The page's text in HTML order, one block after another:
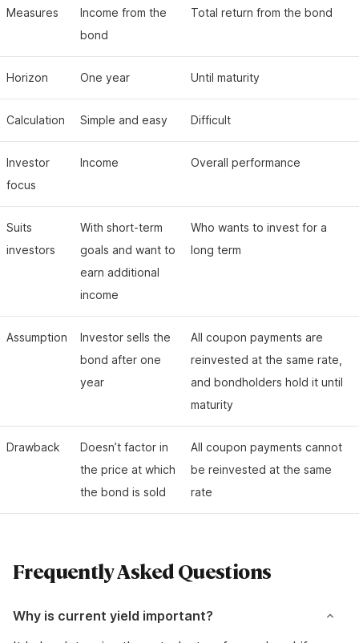
Measures
Income from the
bond
Total return from the bond
Horizon One year Until maturity
Calculation Simple and easy Difficult
Investor
focus
Income Overall performance
Suits
investors
With short-term
goals and want to
earn additional
income
Who wants to invest for a
long term
Assumption
Investor sells the
bond after one
year
All coupon payments are
reinvested at the same rate,
and bondholders hold it until
maturity
Drawback
Doesn’t factor in
the price at which
the bond is sold
All coupon payments cannot
be reinvested at the same
rate
Frequently Asked Questions
Why is current yield important?